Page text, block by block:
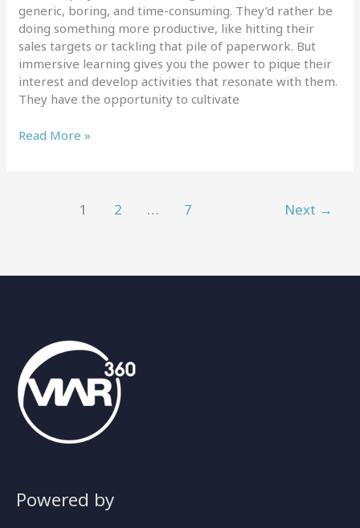
generic, boring, and time-consuming. They’d rather be
doing something more productive, like hitting their
sales targets or tackling that pile of paperwork. But
immersive learning gives you the power to pique their
interest and develop activities that resonate with them.
They have the opportunity to cultivate
Improving
Read More »
1 2 … 7 Next →
Powered by